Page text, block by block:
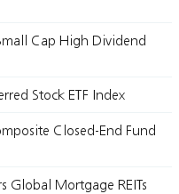
Cap High Dividend
Stock ETF Index
Closed-End Fund
Global Mortgage REITs